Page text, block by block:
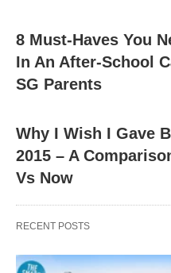
8 Must-Haves You
In An After-School
SG Parents
Why I Wish I Gave
2015 – A
Vs Now
RECENT POSTS